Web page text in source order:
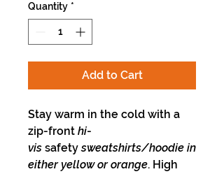
Quantity *
Add to Cart
Stay warm in the cold with a
zip-front hi-
vis safetysweatshirts/hoodie in
either yellow or orange. High